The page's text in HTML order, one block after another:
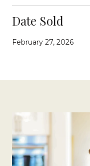
Date Sold
February 27, 2026